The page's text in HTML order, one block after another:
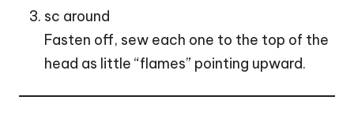
sc around
Fasten off, sew each one to the top of the
head as little “flames” pointing upward.